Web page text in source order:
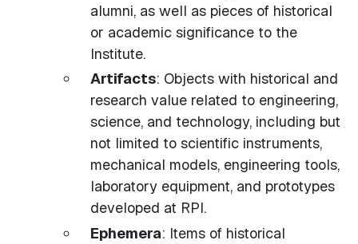
alumni, as well as pieces of historical
or academic significance to the
Institute.
Artifacts: Objects with historical and
research value related to engineering,
science, and technology, including but
not limited to scientific instruments,
mechanical models, engineering tools,
laboratory equipment, and prototypes
developed at RPI.
Ephemera: Items of historical